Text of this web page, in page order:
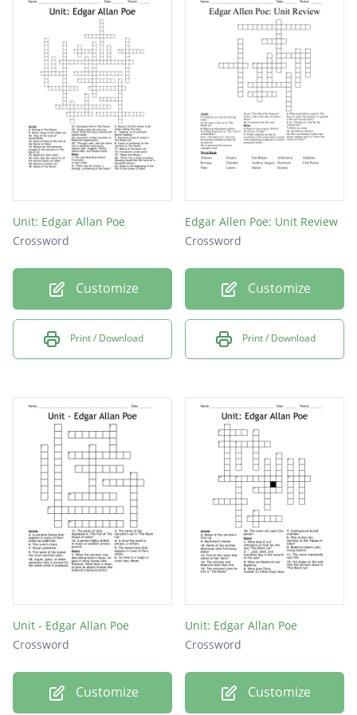
What alcohol does Fortunato believed that
Luchesi can't tell the difference between
amontillado?
On what holiday does Montresor commit his
heinous crime?
A type of narrator in most of the gory stories
Unit: Edgar Allan Poe
Crossword
Customize
Print / Download
Edgar Allen Poe: Unit Review
Crossword
Customize
Print / Download
Unit - Edgar Allan Poe
Crossword
Customize
Unit: Edgar Allan Poe
Crossword
Customize